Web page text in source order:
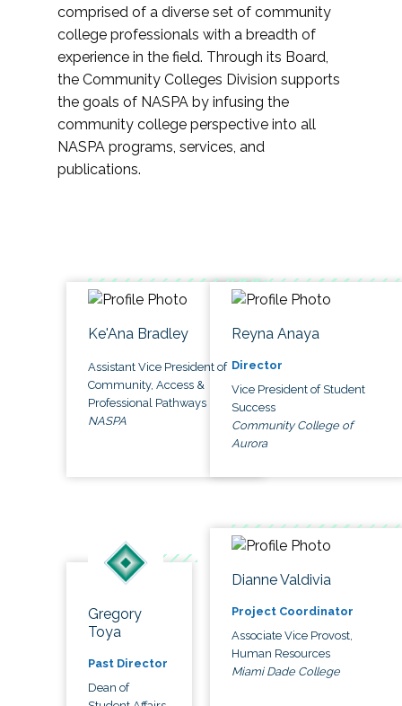
comprised of a diverse set of community
college professionals with a breadth of
experience in the field. Through its Board,
the Community Colleges Division supports
the goals of NASPA by infusing the
community college perspective into all
NASPA programs, services, and
publications.
Ke'Ana Bradley
Assistant Vice President of
Community, Access &
Professional Pathways
NASPA
Reyna Anaya
Director
Vice President of Student
Success
Community College of
Aurora
Gregory
Toya
Past Director
Dean of
Dianne Valdivia
Project Coordinator
Associate Vice Provost,
Human Resources
Miami Dade College